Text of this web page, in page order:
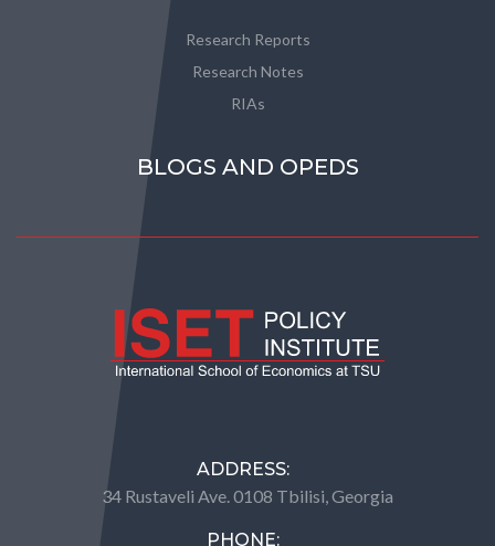
Research Reports
Research Notes
RIAs
BLOGS AND OPEDS
ADDRESS:
34 Rustaveli Ave. 0108 Tbilisi, Georgia
PHONE: